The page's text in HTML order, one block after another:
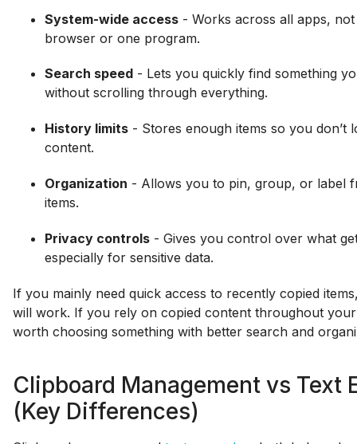
System-wide access - Works across all apps, not
browser or one program.
Search speed - Lets you quickly find something
without scrolling through everything.
History limits - Stores enough items so you don’t
content.
Organization - Allows you to pin, group, or label
items.
Privacy controls - Gives you control over what
especially for sensitive data.
If you mainly need quick access to recently copied
will work. If you rely on copied content throughout your
worth choosing something with better search and
Clipboard Management vs Text
(Key Differences)